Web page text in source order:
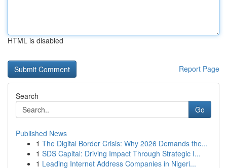
HTML is disabled
Report Page
Search
Go
Published News
1 The Digital Border Crisis: Why 2026 Demands the...
1 SDS Capital: Driving Impact Through Strategic I...
1 Leading Internet Address Companies in Nigeri...